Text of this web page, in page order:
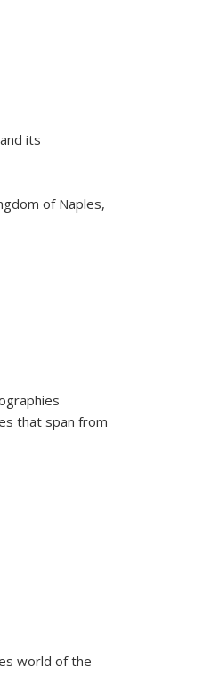
its
of Naples,
that span from
world of the